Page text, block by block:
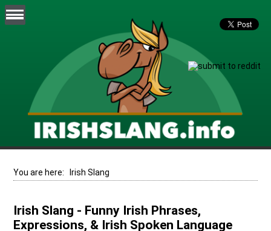
You are here: Irish Slang
Irish Slang - Funny Irish Phrases,
Expressions, & Irish Spoken Language